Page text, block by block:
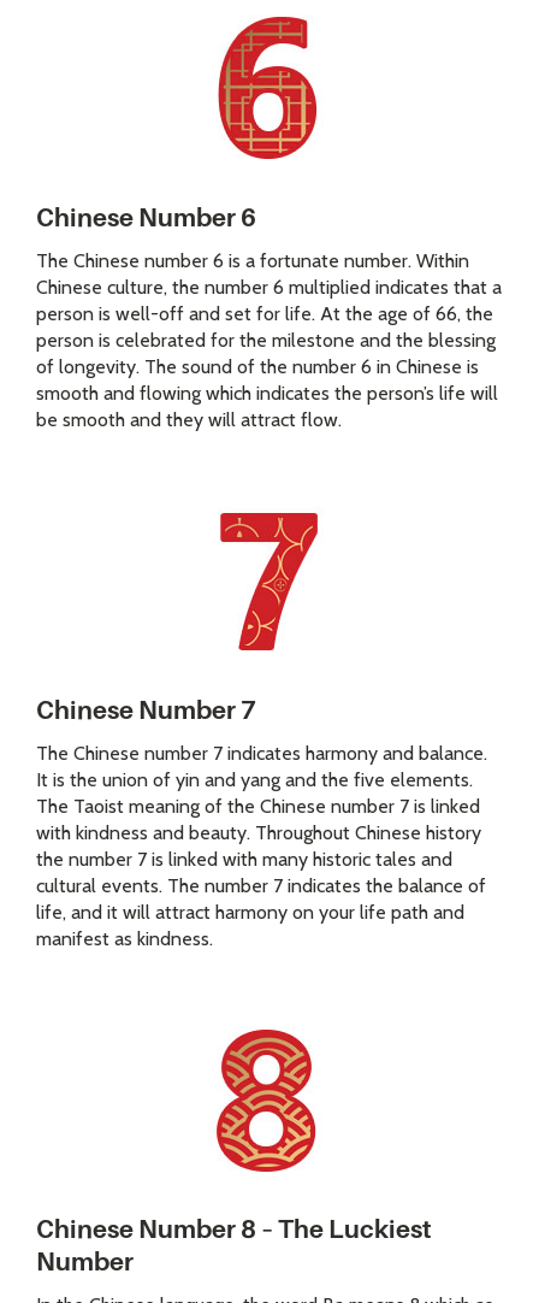
Chinese Number 6
The Chinese number 6 is a fortunate number. Within
Chinese culture, the number 6 multiplied indicates that a
person is well-off and set for life. At the age of 66, the
person is celebrated for the milestone and the blessing
of longevity. The sound of the number 6 in Chinese is
smooth and flowing which indicates the person’s life will
be smooth and they will attract flow.
Chinese Number 7
The Chinese number 7 indicates harmony and balance.
It is the union of yin and yang and the five elements.
The Taoist meaning of the Chinese number 7 is linked
with kindness and beauty. Throughout Chinese history
the number 7 is linked with many historic tales and
cultural events. The number 7 indicates the balance of
life, and it will attract harmony on your life path and
manifest as kindness.
Chinese Number 8 – The Luckiest
Number